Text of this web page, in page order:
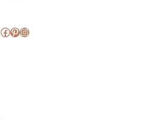
Facebook
Pinterest
Instagram